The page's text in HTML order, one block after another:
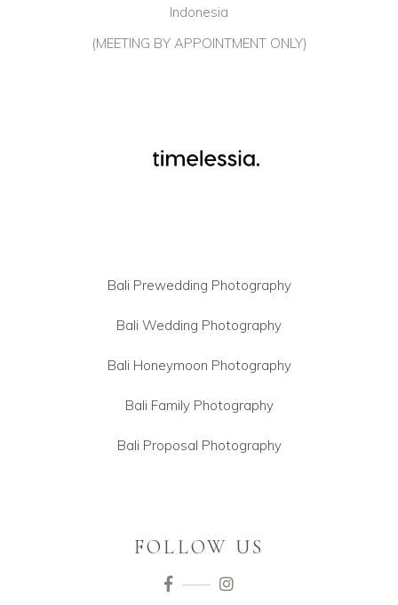
Indonesia
(MEETING BY APPOINTMENT ONLY)
Bali Prewedding Photography
Bali Wedding Photography
Bali Honeymoon Photography
Bali Family Photography
Bali Proposal Photography
FOLLOW US